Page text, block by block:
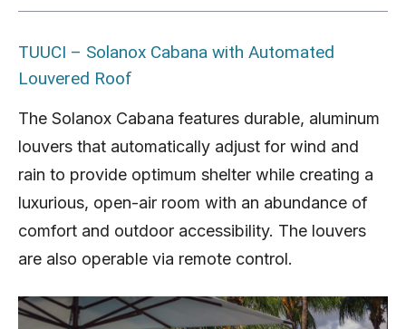
TUUCI – Solanox Cabana with Automated
Louvered Roof
The Solanox Cabana features durable, aluminum
louvers that automatically adjust for wind and
rain to provide optimum shelter while creating a
luxurious, open-air room with an abundance of
comfort and outdoor accessibility. The louvers
are also operable via remote control.